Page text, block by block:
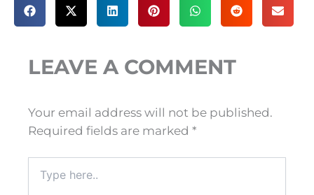
LEAVE A COMMENT
Your email address will not be published.
Required fields are marked *
here..